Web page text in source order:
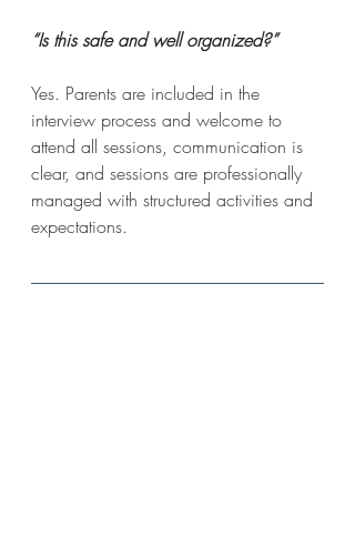
“Is this safe and well organized?”
Yes. Parents are included in the
interview process and welcome to
attend all sessions, communication is
clear, and sessions are professionally
managed with structured activities and
expectations.